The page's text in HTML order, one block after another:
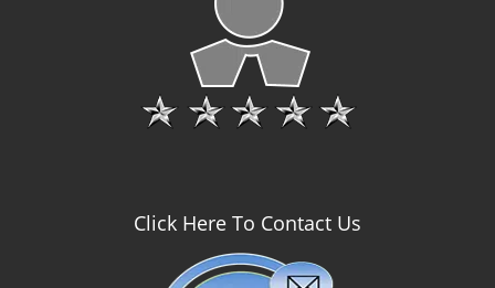
Click Here To Contact Us